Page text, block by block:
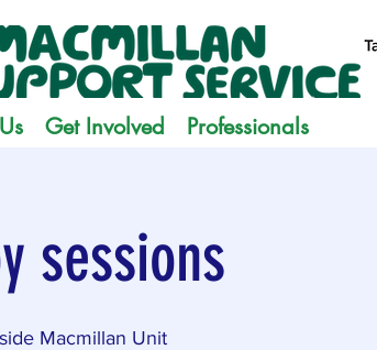
Get Involved Professionals
sessions
Macmillan Unit